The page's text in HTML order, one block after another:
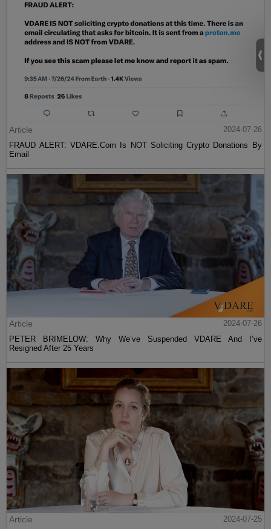
Article
2024-07-26
FRAUD ALERT: VDARE.Com Is NOT Soliciting Crypto Donations By
Email
Article
2024-07-26
PETER BRIMELOW: Why We’ve Suspended VDARE And I’ve
Resigned After 25 Years
Article
2024-07-25